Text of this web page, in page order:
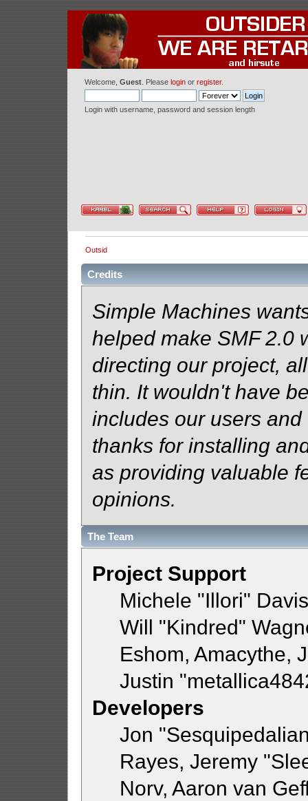
Welcome, Guest . Please login or register.
Login with username, password and session length
Outsid
Credits
Simple Machines
helped make SMF 2.0
directing our project,
thin. It wouldn't have
includes our users
thanks for installing
as providing valuable
opinions.
The Team
Project Support
Michele "Illori"
Will "Kindred"
Eshom, Amacythe,
Justin
Developers
Jon
Rayes, Jeremy
Norv, Aaron van